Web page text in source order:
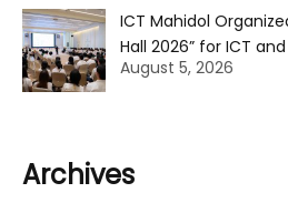
ICT Mahidol
Hall 2026” for ICT
August 5, 2026
Archives